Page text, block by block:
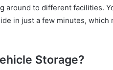
around to different facilities.
in just a few minutes, which
Storage?